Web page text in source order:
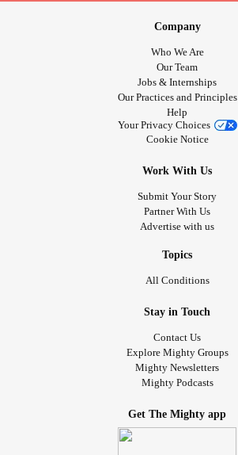
Company
Who We Are
Our Team
Jobs & Internships
Our Practices and Principles
Help
Your Privacy Choices
Cookie Notice
Work With Us
Submit Your Story
Partner With Us
Advertise with us
Topics
All Conditions
Stay in Touch
Contact Us
Explore Mighty Groups
Mighty Newsletters
Mighty Podcasts
Get The Mighty app